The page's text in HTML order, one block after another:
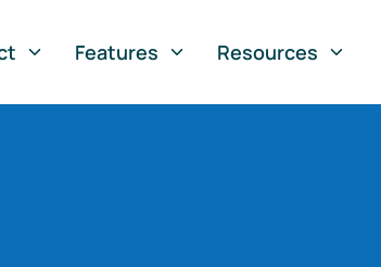
Features Resources